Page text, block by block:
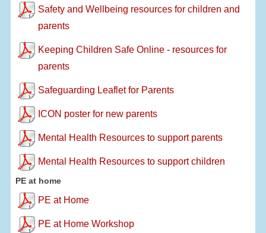
Safety and Wellbeing resources for children and
parents
Keeping Children Safe Online - resources for
parents
Safeguarding Leaflet for Parents
ICON poster for new parents
Mental Health Resources to support parents
Mental Health Resources to support children
PE at home
PE at Home
PE at Home Workshop